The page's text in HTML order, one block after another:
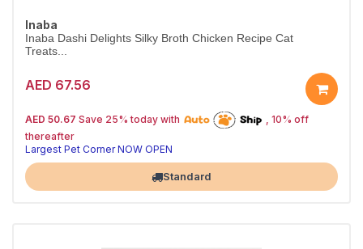
Inaba
Inaba Dashi Delights Silky Broth Chicken Recipe Cat
Treats...
AED 67.56
AED 50.67 Save 25% today with
thereafter
The Pet's Choice
Tail-Wagging Favorite
Largest Pet Corner NOW OPEN
Standard